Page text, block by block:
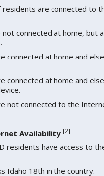
residents are connected to
not connected at home, but
connected at home and
connected at home and
not connected to the
Availability [2]
residents have access to
Idaho 18th in the country.